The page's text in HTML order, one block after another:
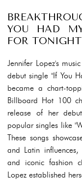
YOU HAD
FOR
Jennifer Lopez's
debut single "If You
became a chart-
Billboard Hot 100
release of her
popular singles like
These songs
and Latin
and iconic fashion
Lopez established